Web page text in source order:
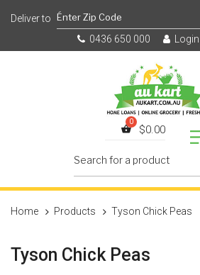
0436 650 000
$0.00
Home Products Tyson Chick Peas
Tyson Chick Peas